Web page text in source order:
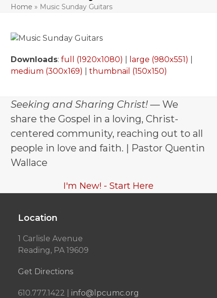
Home » Music Sunday Guitars
Downloads:full (1920x1080) large (980x551)
medium (300x169)
|thumbnail (150x150)
Seeking and Sharing Christ! — We
share the Gospel in a loving, Christ-
centered community, reaching out to all
people in love and faith. | Pastor Quentin
Wallace
I'm New! - Start Here
Location
1 Carlisle Avenue
Reading, PA 19609
Get Directions
610.777.1422 | info@lpcumc.org